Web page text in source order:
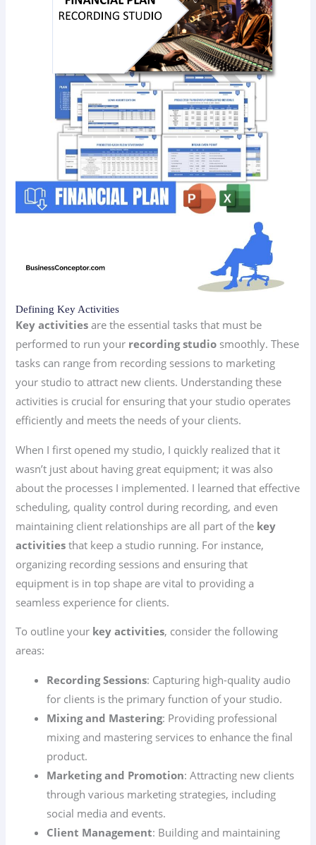
Defining Key Activities
Key activities are the essential tasks that must be
performed to run your recording studio smoothly. These
tasks can range from recording sessions to marketing
your studio to attract new clients. Understanding these
activities is crucial for ensuring that your studio operates
efficiently and meets the needs of your clients.
When I first opened my studio, I quickly realized that it
wasn’t just about having great equipment; it was also
about the processes I implemented. I learned that effective
scheduling, quality control during recording, and even
maintaining client relationships are all part of the key
activities that keep a studio running. For instance,
organizing recording sessions and ensuring that
equipment is in top shape are vital to providing a
seamless experience for clients.
To outline your key activities, consider the following
areas:
Recording Sessions: Capturing high-quality audio
for clients is the primary function of your studio.
Mixing and Mastering: Providing professional
mixing and mastering services to enhance the final
product.
Marketing and Promotion: Attracting new clients
through various marketing strategies, including
social media and events.
Client Management: Building and maintaining